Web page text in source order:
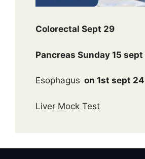
Colorectal Sept 29
Pancreas Sunday 15 sept
Esophagus on 1st sept 24
Liver Mock Test